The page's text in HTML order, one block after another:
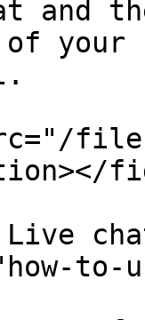
and
your
files/
Live
to-